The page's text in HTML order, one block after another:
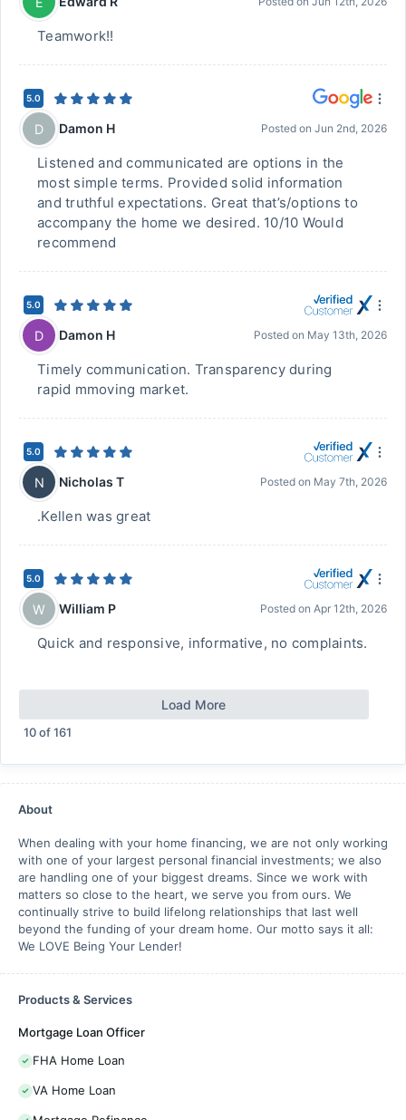
Teamwork!!
5.0
D Damon H Posted on Jun 2nd, 2026
Listened and communicated are options in the
most simple terms. Provided solid information
and truthful expectations. Great that’s/options to
accompany the home we desired. 10/10 Would
recommend
5.0
D Damon H Posted on May 13th, 2026
Timely communication. Transparency during
rapid mmoving market.
5.0
N Nicholas T Posted on May 7th, 2026
.Kellen was great
5.0
W William P Posted on Apr 12th, 2026
Quick and responsive, informative, no complaints.
Load More
10of161
About
When dealing with your home financing, we are not only working
with one of your largest personal financial investments; we also
are handling one of your biggest dreams. Since we work with
matters so close to the heart, we serve you from ours. We
continually strive to build lifelong relationships that last well
beyond the funding of your dream home. Our motto says it all:
We LOVE Being Your Lender!
Products & Services
Mortgage Loan Officer
FHA Home Loan
VA Home Loan